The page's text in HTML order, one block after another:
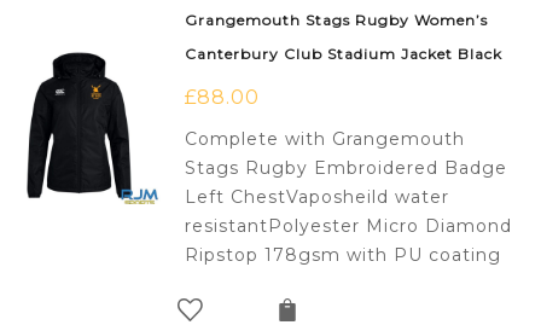
Grangemouth Stags Rugby Women’s
Canterbury Club Stadium Jacket Black
£88.00
Complete with Grangemouth
Stags Rugby Embroidered Badge
Left ChestVaposheild water
resistantPolyester Micro Diamond
Ripstop 178gsm with PU coating